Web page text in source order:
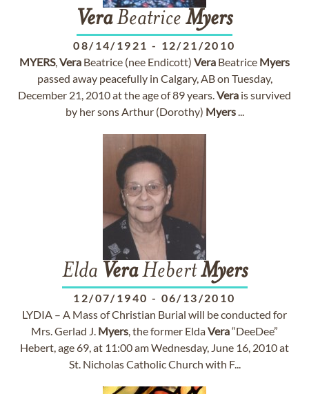
VeraBeatrice Myers
08/14/1921 - 12/21/2010
MYERS,Vera Beatrice (nee Endicott) Vera Beatrice Myers
passed away peacefully in Calgary, AB on Tuesday,
December 21, 2010 at the age of 89 years.Vera is survived
by her sons Arthur (Dorothy) Myers...
Elda VeraHebertMyers
12/07/1940 - 06/13/2010
LYDIA – A Mass of Christian Burial will be conducted for
Mrs. Gerlad J. Myers, the former EldaVera“DeeDee”
Hebert, age 69, at 11:00 am Wednesday, June 16, 2010 at
St. Nicholas Catholic Church with F...